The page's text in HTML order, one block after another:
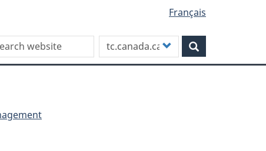
Français
this site
Customize
your
search